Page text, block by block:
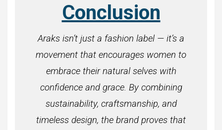
Conclusion
Araks isn’t just a fashion label — it’s a
movement that encourages women to
embrace their natural selves with
confidence and grace. By combining
sustainability, craftsmanship, and
timeless design, the brand proves that